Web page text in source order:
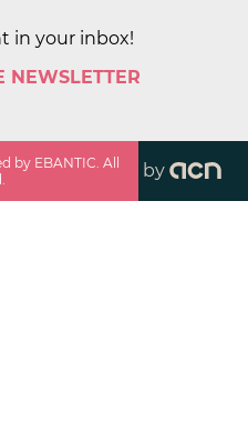
in your inbox!
NEWSLETTER
by EBANTIC. All
by